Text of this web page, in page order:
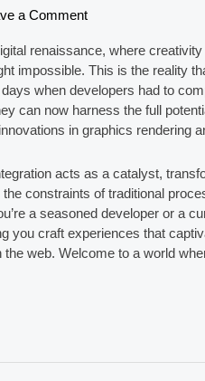
a Comment
renaissance, where
impossible. This is the reality
when developers had to
can now harness the full
in graphics rendering
acts as a catalyst,
constraints of traditional
a seasoned developer or a
you craft experiences that
the web. Welcome to a world